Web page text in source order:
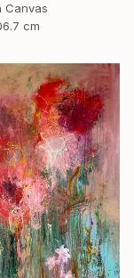
Canvas
cm